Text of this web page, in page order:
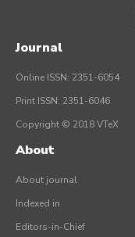
Journal
Online ISSN: 2351-6054
Print ISSN: 2351-6046
Copyright © 2018 VTeX
About
About journal
Indexed in
Editors-in-Chief